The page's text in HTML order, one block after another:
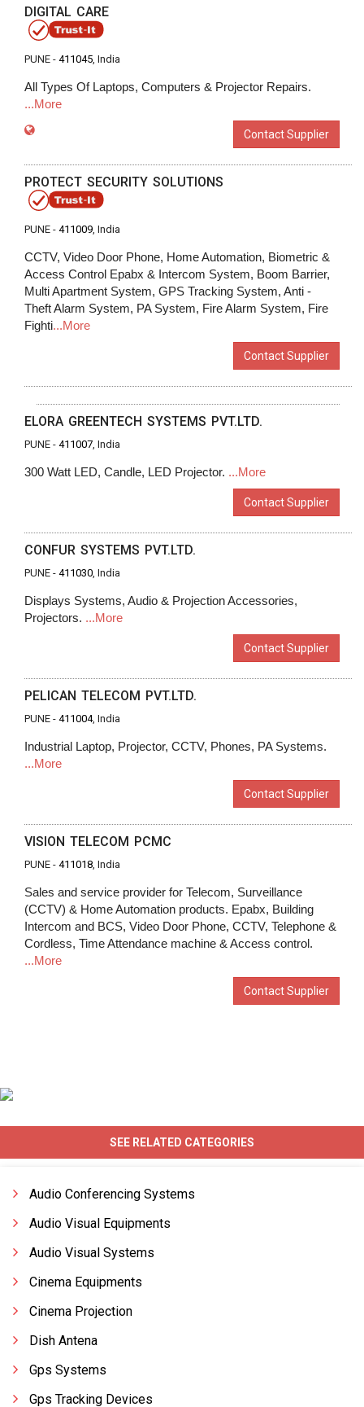
DIGITAL CARE
PUNE - 411045, India
All Types Of Laptops, Computers & Projector Repairs.
...More
Contact Supplier
PROTECT SECURITY SOLUTIONS
PUNE - 411009, India
CCTV, Video Door Phone, Home Automation, Biometric &
Access Control Epabx & Intercom System, Boom Barrier,
Multi Apartment System, GPS Tracking System, Anti -
Theft Alarm System, PA System, Fire Alarm System, Fire
Fighti...More
Contact Supplier
ELORA GREENTECH SYSTEMS PVT.LTD.
PUNE - 411007, India
300 Watt LED, Candle, LED Projector. ...More
Contact Supplier
CONFUR SYSTEMS PVT.LTD.
PUNE - 411030, India
Displays Systems, Audio & Projection Accessories,
Projectors. ...More
Contact Supplier
PELICAN TELECOM PVT.LTD.
PUNE - 411004, India
Industrial Laptop, Projector, CCTV, Phones, PA Systems.
...More
Contact Supplier
VISION TELECOM PCMC
PUNE - 411018, India
Sales and service provider for Telecom, Surveillance
(CCTV) & Home Automation products. Epabx, Building
Intercom and BCS, Video Door Phone, CCTV, Telephone &
Cordless, Time Attendance machine & Access control.
...More
Contact Supplier
SEE RELATED CATEGORIES
Audio Conferencing Systems
Audio Visual Equipments
Audio Visual Systems
Cinema Equipments
Cinema Projection
Dish Antena
Gps Systems
Gps Tracking Devices